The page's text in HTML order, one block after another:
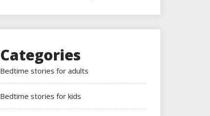
Categories
Bedtime stories for adults
Bedtime stories for kids